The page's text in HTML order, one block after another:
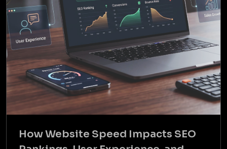
How Website Speed Impacts SEO